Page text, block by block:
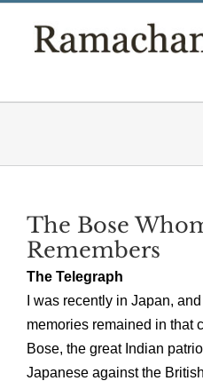
The Bose
Remembers
The Telegraph
I was recently in Japan,
memories remained in that
Bose, the great Indian
Japanese against the